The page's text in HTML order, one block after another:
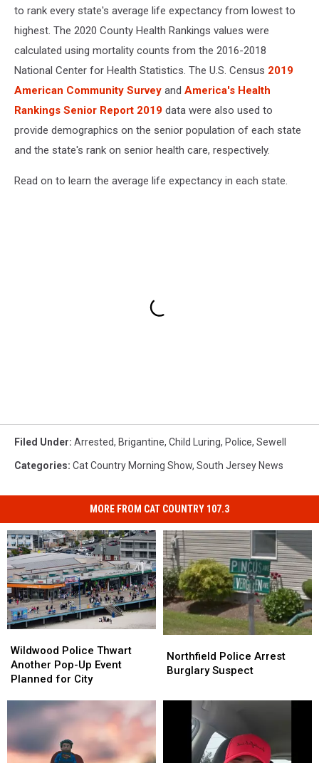
to rank every state's average life expectancy from lowest to
highest. The 2020 County Health Rankings values were
calculated using mortality counts from the 2016-2018
National Center for Health Statistics. The U.S. Census 2019
American Community Survey and America's Health
Rankings Senior Report 2019 data were also used to
provide demographics on the senior population of each state
and the state's rank on senior health care, respectively.
Read on to learn the average life expectancy in each state.
Filed Under: Arrested, Brigantine, Child Luring, Police, Sewell
Categories: Cat Country Morning Show, South Jersey News
MORE FROM CAT COUNTRY 107.3
Police
Thwart
Another
Event
Planned
for
Wildwood Police Thwart
Another Pop-Up Event
Planned for City
Police
Thwart
Another
Event
Planned
for
Police
Arrest
Suspect
Northfield Police Arrest
Burglary Suspect
Police
Arrest
Suspect